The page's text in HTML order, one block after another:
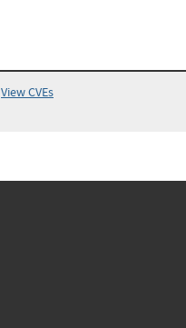
View CVEs